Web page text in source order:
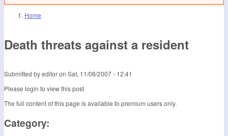
Home
Death threats against a resident
Submitted byeditoron Sat, 11/08/2007 - 12:41
Please login to view this post
The full content of this page is available to premium users only.
Category: